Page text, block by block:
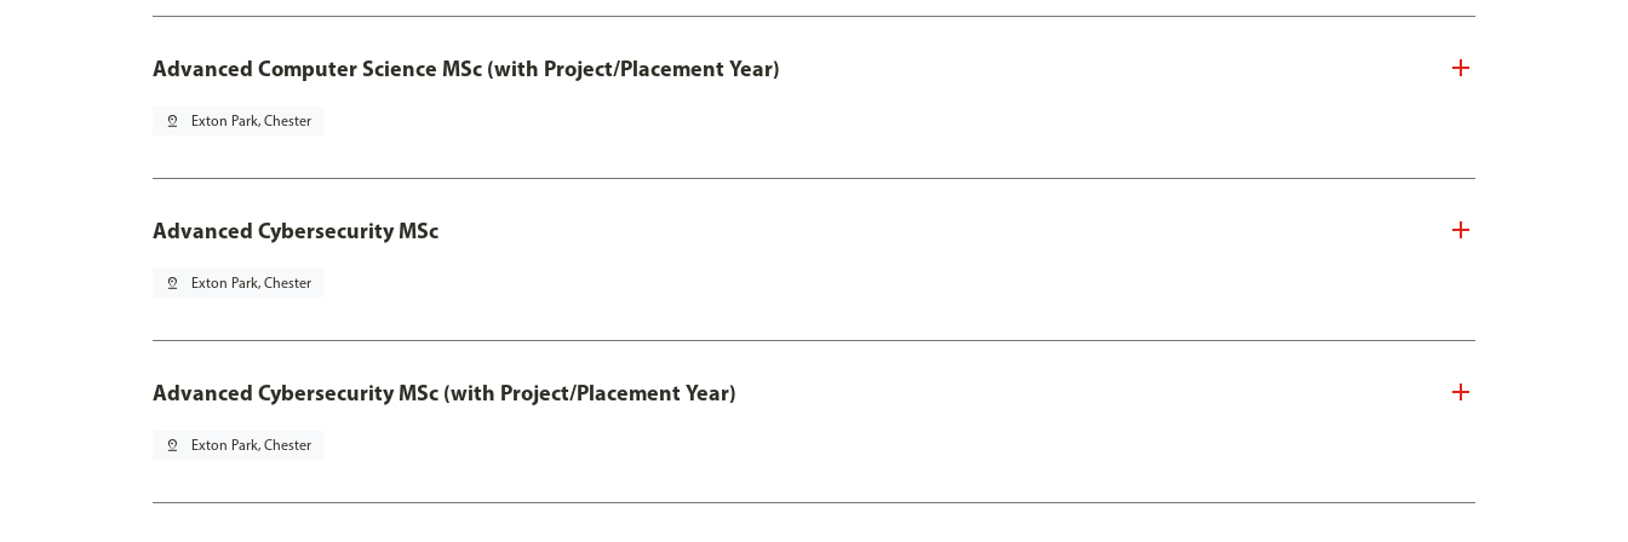
Advanced Computer Science MSc (with Project/Placement Year)
pin_drop Exton Park, Chester
Advanced Cybersecurity MSc
pin_drop Exton Park, Chester
Advanced Cybersecurity MSc (with Project/Placement Year)
pin_drop Exton Park, Chester